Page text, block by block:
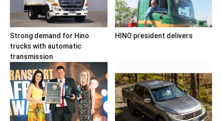
Strong demand for Hino
trucks with automatic
transmission
HINO president delivers